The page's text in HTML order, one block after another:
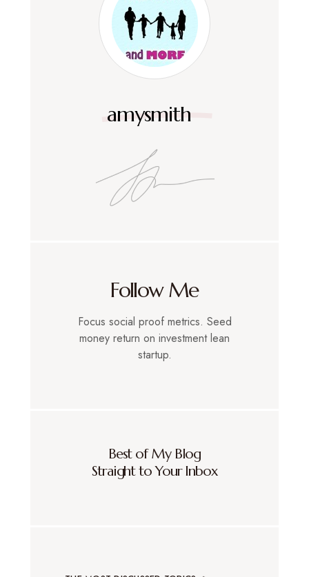
amysmith
Follow Me
Focus social proof metrics. Seed
money return on investment lean
startup.
Best of My Blog
Straight to Your Inbox